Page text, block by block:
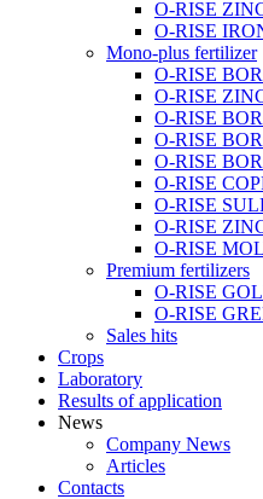
O-RISE
O-RISE
Mono-plus fertilizer
O-RISE
O-RISE
O-RISE
O-RISE
O-RISE
O-RISE
O-RISE
O-RISE
O-RISE
Premium fertilizers
O-RISE
O-RISE
Sales hits
Crops
Laboratory
Results of application
News
Company News
Articles
Contacts